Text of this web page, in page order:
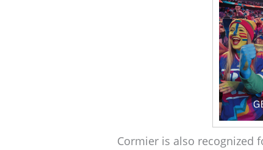
Cormier is also recognized